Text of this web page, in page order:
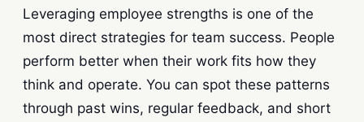
Leveraging employee strengths is one of the
most direct strategies for team success. People
perform better when their work fits how they
think and operate. You can spot these patterns
through past wins, regular feedback, and short